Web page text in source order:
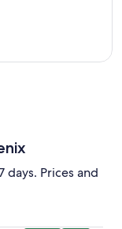
days. Prices and